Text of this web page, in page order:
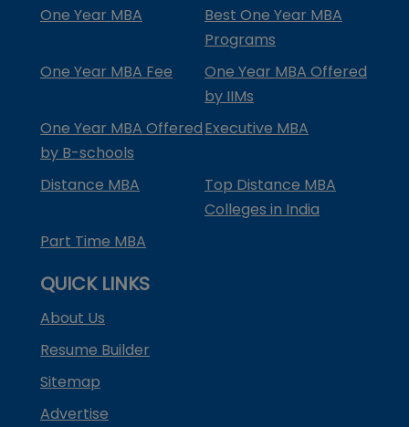
One Year MBA
Best One Year MBA
Programs
One Year MBA Fee
One Year MBA Offered
by IIMs
One Year MBA Offered
by B-schools
Executive MBA
Distance MBA
Top Distance MBA
Colleges in India
Part Time MBA
QUICK LINKS
About Us
Resume Builder
Sitemap
Advertise